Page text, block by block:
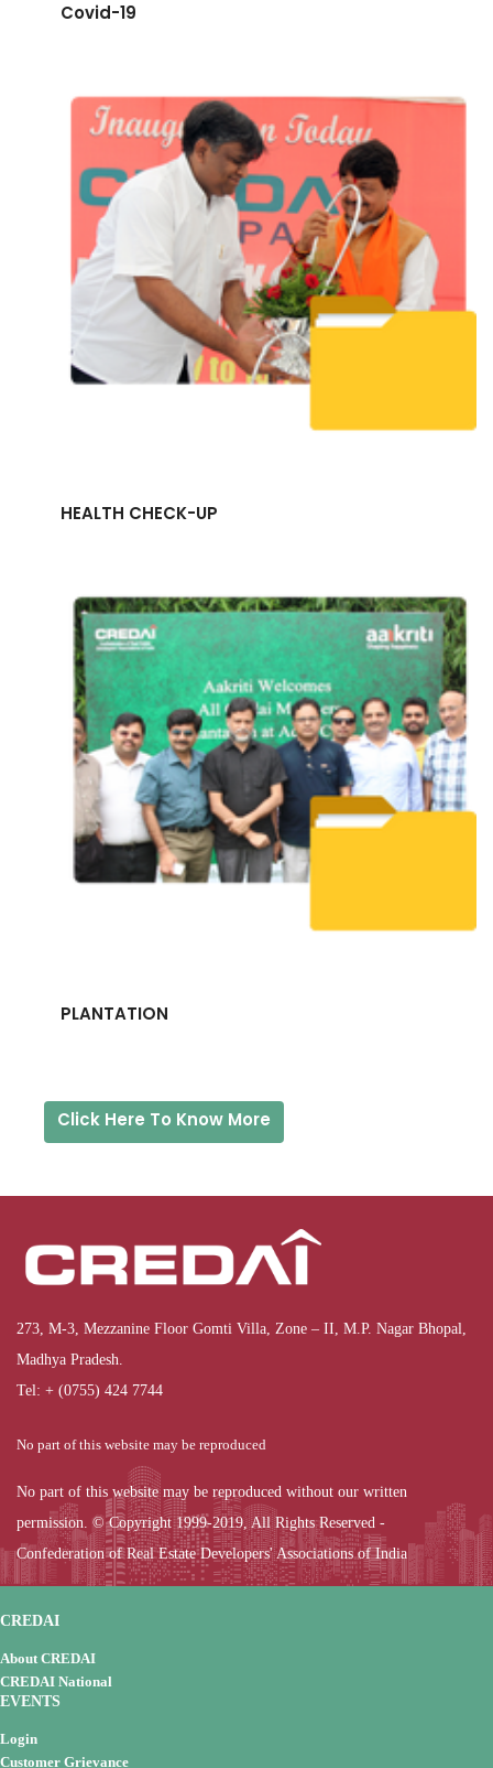
Covid-19
HEALTH CHECK-UP
PLANTATION
Click Here To Know More
273, M-3, Mezzanine Floor Gomti Villa, Zone – II, M.P. Nagar Bhopal,
Madhya Pradesh.
Tel: + (0755) 424 7744
No part of this website may be reproduced
No part of this website may be reproduced without our written
permission. © Copyright 1999-2019, All Rights Reserved -
Confederation of Real Estate Developers' Associations of India
CREDAI
About CREDAI
CREDAI National
EVENTS
Login
Customer Grievance